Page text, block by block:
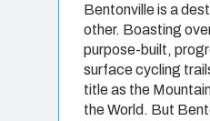
Bentonville is a
other. Boasting
purpose-built,
surface cycling
title as the
the World. But